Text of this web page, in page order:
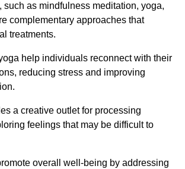
such as mindfulness meditation, yoga,
complementary approaches that
treatments.
help individuals reconnect with their
reducing stress and improving
a creative outlet for processing
feelings that may be difficult to
overall well-being by addressing